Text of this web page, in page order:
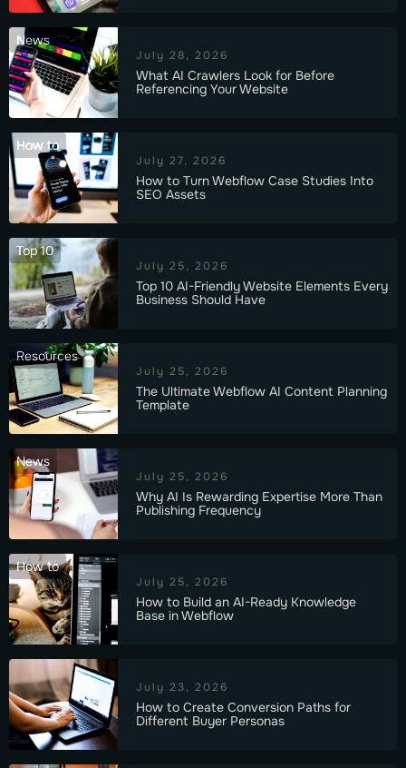
News
July 28, 2026
What AI Crawlers Look for Before
Referencing Your Website
How to
July 27, 2026
How to Turn Webflow Case Studies Into
SEO Assets
Top 10
July 25, 2026
Top 10 AI-Friendly Website Elements Every
Business Should Have
Resources
July 25, 2026
The Ultimate Webflow AI Content Planning
Template
News
July 25, 2026
Why AI Is Rewarding Expertise More Than
Publishing Frequency
How to
July 25, 2026
How to Build an AI-Ready Knowledge
Base in Webflow
July 23, 2026
How to Create Conversion Paths for
Different Buyer Personas